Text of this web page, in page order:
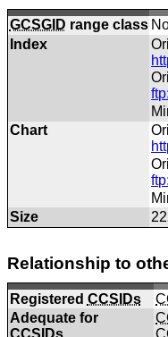
GCSGID range class
Index
Chart
Size
Relationship to
Registered CCSIDs
Adequate for
CCSIDs